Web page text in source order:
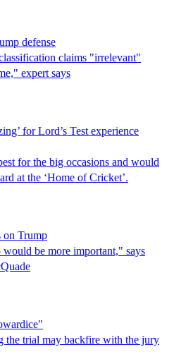
defense
claims "irrelevant"
expert says
for Lord’s Test experience
for the big occasions and would
at the ‘Home of Cricket’.
on Trump
be more important," says
the trial may backfire with the jury